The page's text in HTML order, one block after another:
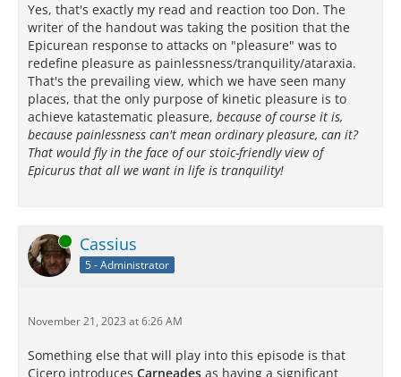
Yes, that's exactly my read and reaction too Don. The
writer of the handout was taking the position that the
Epicurean response to attacks on "pleasure" was to
redefine pleasure as painlessness/tranquility/ataraxia.
That's the prevailing view, which we have seen many
places, that the only purpose of kinetic pleasure is to
achieve katastematic pleasure, because of course it is,
because painlessness can't mean ordinary pleasure, can it?
That would fly in the face of our stoic-friendly view of
Epicurus that all we want in life is tranquility!
Online Cassius
5 - Administrator
November 21, 2023 at 6:26 AM
Something else that will play into this episode is that
Cicero introduces Carneades as having a significant